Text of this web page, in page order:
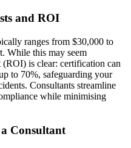
and ROI
ranges from $30,000 to
While this may seem
is clear: certification can
to 70%, safeguarding your
Consultants streamline
while minimising
Consultant